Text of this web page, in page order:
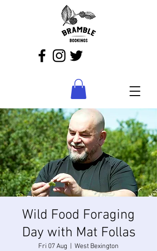
Wild Food Foraging
Day with Mat Follas
Fri 07 Aug West Bexington